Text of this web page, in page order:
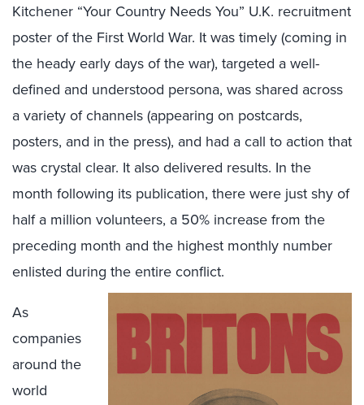
Kitchener “Your Country Needs You” U.K. recruitment
poster of the First World War. It was timely (coming in
the heady early days of the war), targeted a well-
defined and understood persona, was shared across
a variety of channels (appearing on postcards,
posters, and in the press), and had a call to action that
was crystal clear. It also delivered results. In the
month following its publication, there were just shy of
half a million volunteers, a 50% increase from the
preceding month and the highest monthly number
enlisted during the entire conflict.
As
companies
around the
world